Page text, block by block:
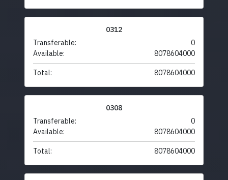
0312
Transferable:
0
Available:
8078604000
Total: 8078604000
0308
Transferable:
0
Available:
8078604000
Total: 8078604000